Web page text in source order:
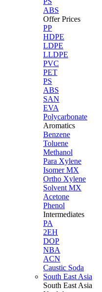
ABS
Offer Prices
PP
HDPE
LDPE
LLDPE
PVC
PET
PS
ABS
SAN
EVA
Polycarbonate
Aromatics
Benzene
Toluene
Methanol
Para Xylene
Isomer MX
Ortho Xylene
Solvent MX
Acetone
Phenol
Intermediates
PA
2EH
DOP
NBA
ACN
Caustic Soda
South East Asia
South East Asia